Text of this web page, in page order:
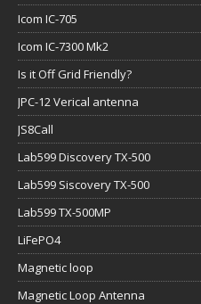
Icom IC-705
Icom IC-7300 Mk2
Is it Off Grid Friendly?
JPC-12 Verical antenna
JS8Call
Lab599 Discovery TX-500
Lab599 Siscovery TX-500
Lab599 TX-500MP
LiFePO4
Magnetic loop
Magnetic Loop Antenna